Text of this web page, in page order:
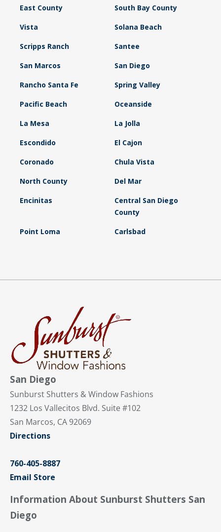
East County South Bay County
Vista Solana Beach
Scripps Ranch Santee
San Marcos San Diego
Rancho Santa Fe Spring Valley
Pacific Beach Oceanside
La Mesa La Jolla
Escondido El Cajon
Coronado Chula Vista
North County Del Mar
Encinitas
Central San Diego
County
Point Loma Carlsbad
San Diego
Sunburst Shutters & Window Fashions
1232 Los Vallecitos Blvd. Suite #102
San Marcos, CA 92069
Directions
760-405-8887
Email Store
Information About Sunburst Shutters San
Diego